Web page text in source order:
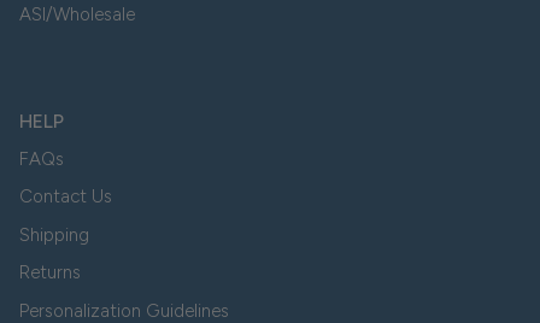
ASI/Wholesale
HELP
FAQs
Contact Us
Shipping
Returns
Personalization Guidelines